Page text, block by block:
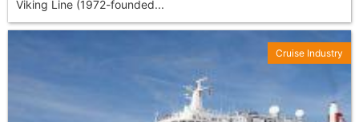
Viking Line (1972-founded...
Cruise Industry